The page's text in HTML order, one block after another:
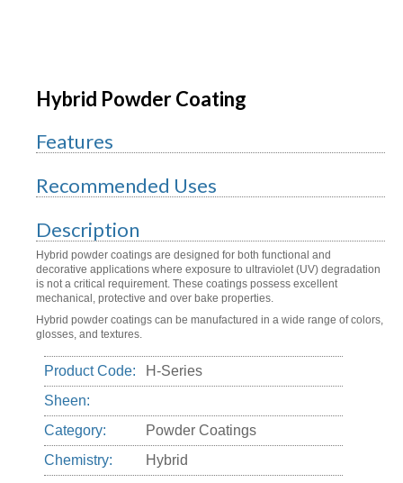
Hybrid Powder Coating
Features
Recommended Uses
Description
Hybrid powder coatings are designed for both functional and
decorative applications where exposure to ultraviolet (UV) degradation
is not a critical requirement. These coatings possess excellent
mechanical, protective and over bake properties.
Hybrid powder coatings can be manufactured in a wide range of colors,
glosses, and textures.
Product Code:
H-Series
Sheen:
Category:
Powder Coatings
Chemistry:
Hybrid